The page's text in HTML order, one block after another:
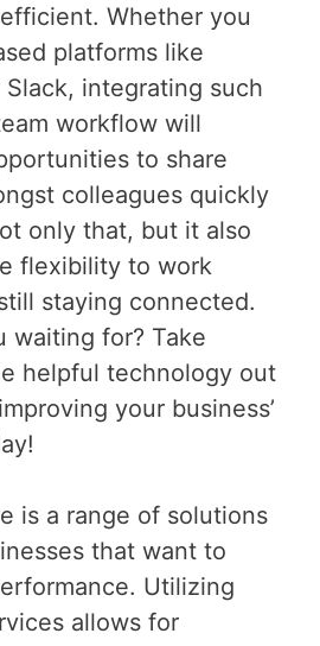
Whether you
platforms like
integrating such
workflow will
to share
colleagues quickly
only that, but it also
flexibility to work
staying connected.
waiting for? Take
helpful technology out
your business’
is a range of solutions
that want to
Utilizing
allows for